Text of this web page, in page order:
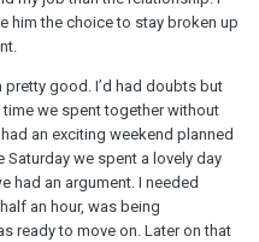
him the choice to stay broken up
good. I’d had doubts but
we spent together without
an exciting weekend planned
we spent a lovely day
had an argument. I needed
an hour, was being
ready to move on. Later on that